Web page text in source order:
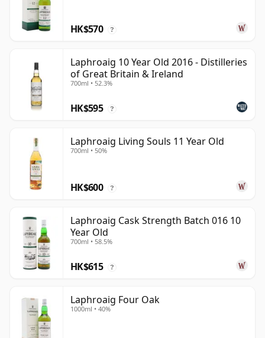
HK$570 ?
Laphroaig 10 Year Old 2016 - Distilleries
of Great Britain & Ireland
700ml • 52.3%
HK$595 ?
Laphroaig Living Souls 11 Year Old
700ml • 50%
HK$600 ?
Laphroaig Cask Strength Batch 016 10
Year Old
700ml • 58.5%
HK$615 ?
Laphroaig Four Oak
1000ml • 40%